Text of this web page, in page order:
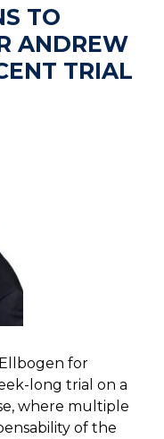
TO
ANDREW
TRIAL
for
long trial on a
where multiple
of the